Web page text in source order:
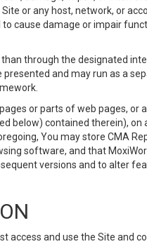
or any host, network, or
cause damage or impair
through the designated
and may run as a
or parts of web pages, or
below) contained therein),
You may store CMA
software, and that
versions and to alter
access and use the Site and